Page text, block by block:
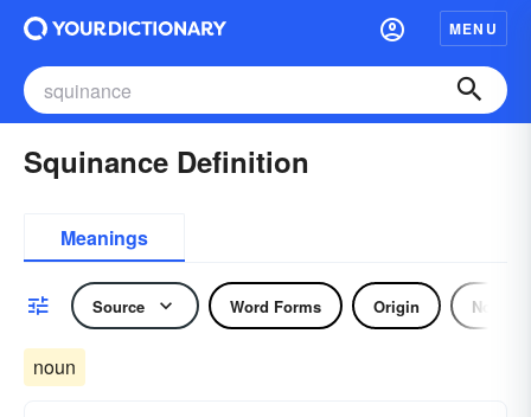
MENU
Squinance Definition
Meanings
Source Word Forms Origin Noun
noun